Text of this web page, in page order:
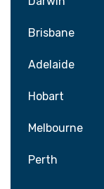
Brisbane
Adelaide
Hobart
Melbourne
Perth